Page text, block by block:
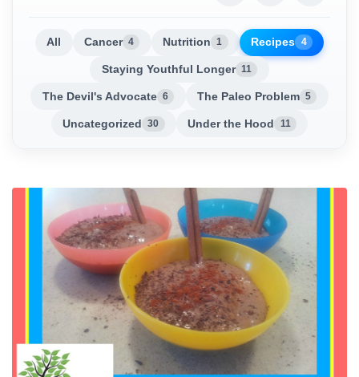
All Cancer 4 Nutrition 1 Recipes 4
Staying Youthful Longer 11
The Devil's Advocate 6 The Paleo Problem 5
Uncategorized 30 Under the Hood 11